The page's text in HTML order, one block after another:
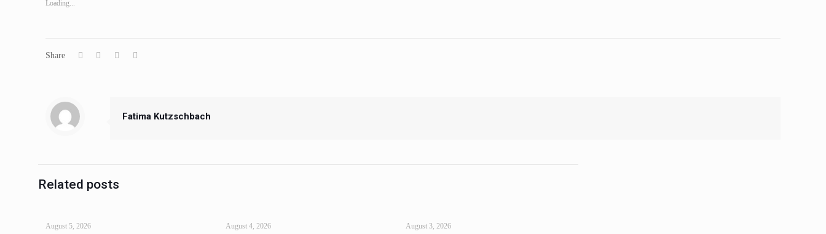
Loading...
Share
Fatima Kutzschbach
Related posts
August 5, 2026 August 4, 2026 August 3, 2026